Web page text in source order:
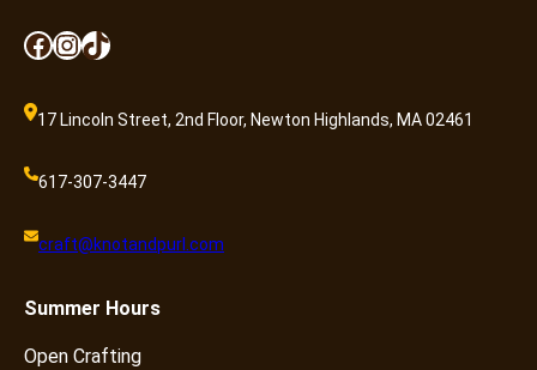
Facebook InstagramTikTok
17 Lincoln Street, 2nd Floor, Newton Highlands, MA 02461
617-307-3447
craft@knotandpurl.com
Summer Hours
Open Crafting